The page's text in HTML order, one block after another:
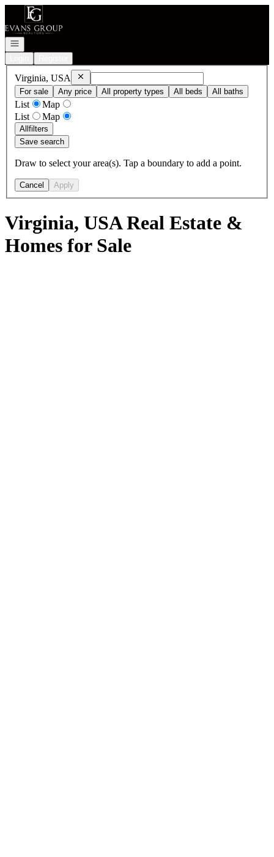
Go to: Homepage
Open navigation
Virginia, USA RemoveVirginia, USA
For sale
Any price All property types All beds All baths
List
Map
List
Map
Allfilters
Save search
Draw to select your area(s). Tap a boundary to add a point.
Cancel Apply
Virginia, USA Real Estate &
Homes for Sale